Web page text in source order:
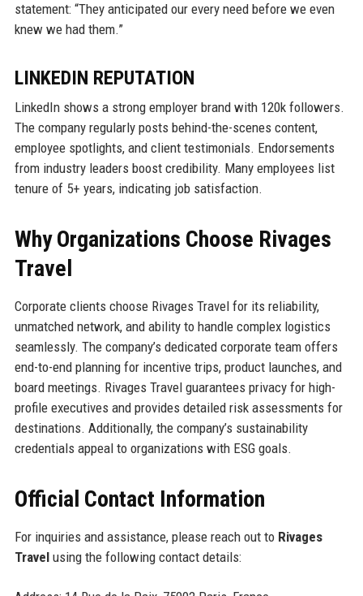
statement: “They anticipated our every need before we even
knew we had them.”
LINKEDIN REPUTATION
LinkedIn shows a strong employer brand with 120k followers.
The company regularly posts behind-the-scenes content,
employee spotlights, and client testimonials. Endorsements
from industry leaders boost credibility. Many employees list
tenure of 5+ years, indicating job satisfaction.
Why Organizations Choose Rivages
Travel
Corporate clients choose Rivages Travel for its reliability,
unmatched network, and ability to handle complex logistics
seamlessly. The company’s dedicated corporate team offers
end-to-end planning for incentive trips, product launches, and
board meetings. Rivages Travel guarantees privacy for high-
profile executives and provides detailed risk assessments for
destinations. Additionally, the company’s sustainability
credentials appeal to organizations with ESG goals.
Official Contact Information
For inquiries and assistance, please reach out to Rivages
Travelusing the following contact details: